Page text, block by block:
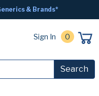
& Brands*
Sign In 0
Search